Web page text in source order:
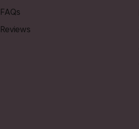
FAQs
Reviews